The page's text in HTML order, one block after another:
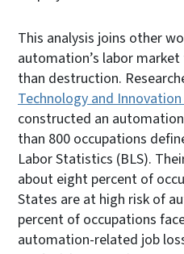
This analysis joins other
automation’s labor
than destruction.
Technology and
constructed an
than 800 occupations
Labor Statistics (BLS).
about eight percent of
States are at high risk of
percent of occupations
automation-related job